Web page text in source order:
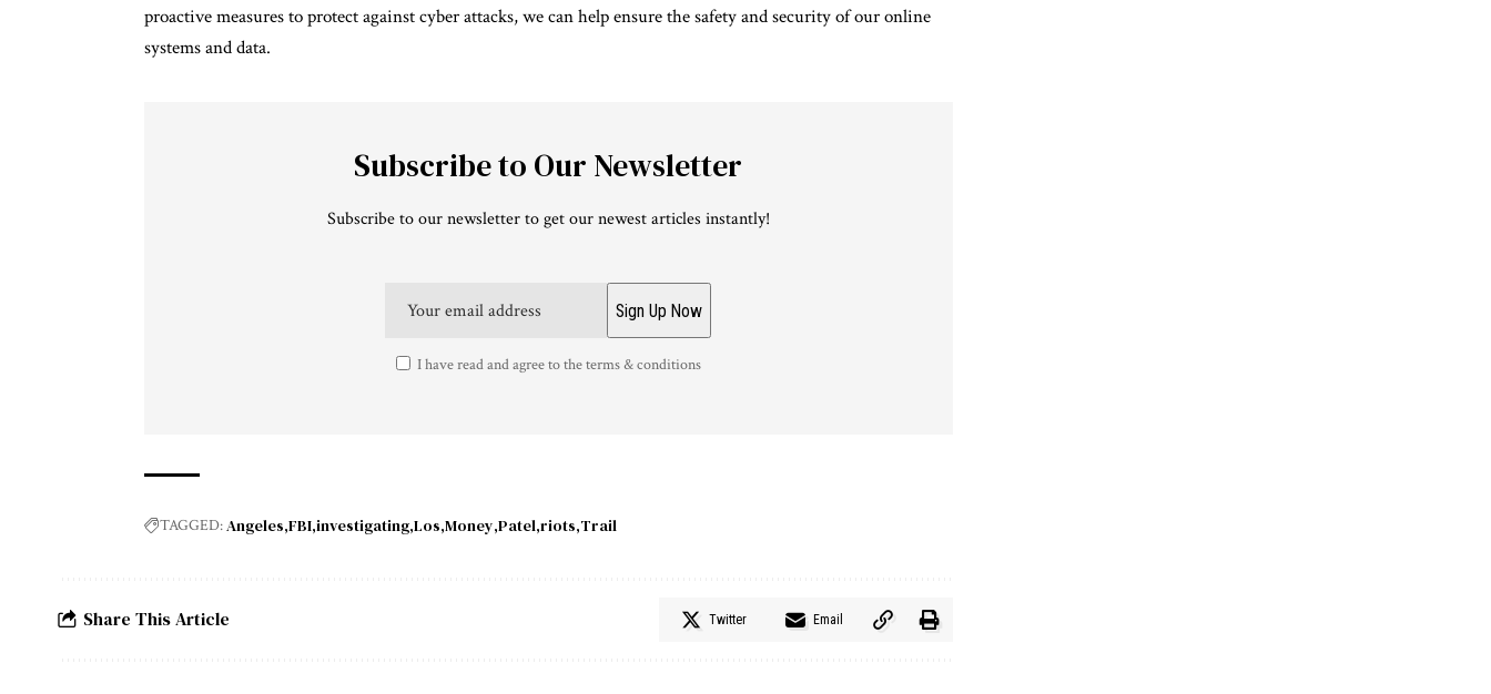
proactive measures to protect against cyber attacks, we can help ensure the safety and security of our online
systems and data.
Subscribe to Our Newsletter
Subscribe to our newsletter to get our newest articles instantly!
I have read and agree to the terms & conditions
TAGGED:Angeles FBI investigating Los Money Patel riots Trail
Share This Article Twitter Email